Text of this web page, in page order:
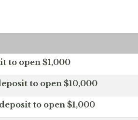
to open $1,000
to open $10,000
to open $1,000